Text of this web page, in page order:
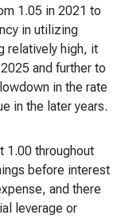
1.05 in 2021 to
in utilizing
relatively high, it
and further to
in the rate
in the later years.
1.00 throughout
before interest
and there
leverage or